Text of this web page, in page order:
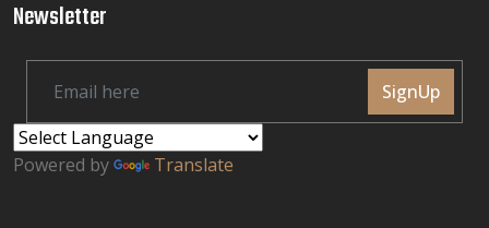
Newsletter
SignUp
Powered by Translate